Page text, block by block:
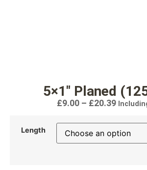
5×1″ Planed
£9.00 – £20.39
Length